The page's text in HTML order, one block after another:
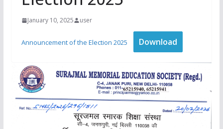
January 10, 2025 user
Announcement of the Election 2025 Download